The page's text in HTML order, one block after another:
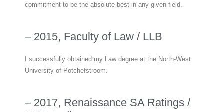
commitment to be the absolute best in any given field.
– 2015, Faculty of Law / LLB
I successfully obtained my Law degree at the North-West
University of Potchefstroom.
– 2017, Renaissance SA Ratings /